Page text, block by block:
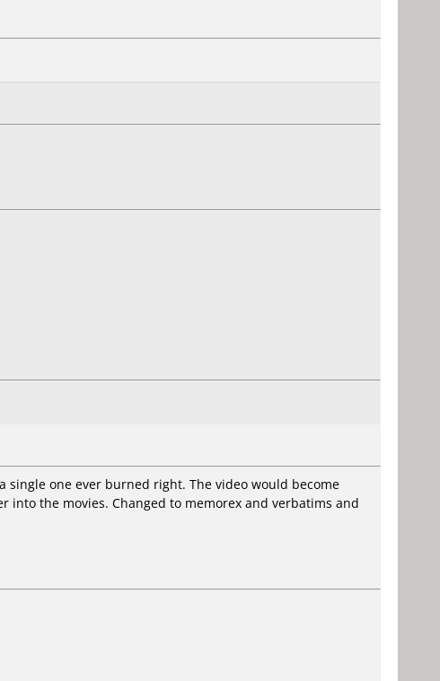
single one ever burned right. The video would become
into the movies. Changed to memorex and verbatims and